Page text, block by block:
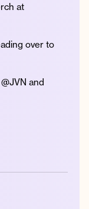
at
over to
@JVN and